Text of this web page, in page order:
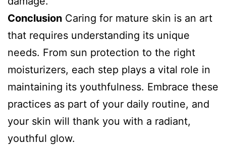
Conclusion Caring for mature skin is an art
that requires understanding its unique
needs. From sun protection to the right
moisturizers, each step plays a vital role in
maintaining its youthfulness. Embrace these
practices as part of your daily routine, and
your skin will thank you with a radiant,
youthful glow.